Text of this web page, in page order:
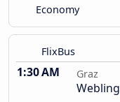
Economy
FlixBus
1:30 AM Graz
Webling